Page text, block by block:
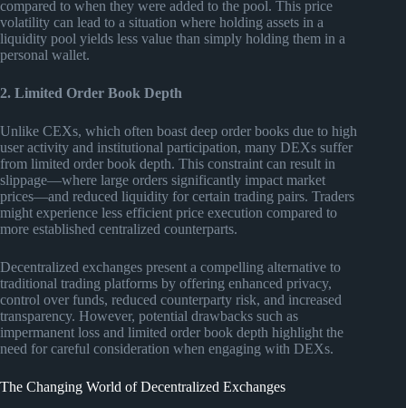
compared to when they were added to the pool. This price
volatility can lead to a situation where holding assets in a
liquidity pool yields less value than simply holding them in a
personal wallet.
2. Limited Order Book Depth
Unlike CEXs, which often boast deep order books due to high
user activity and institutional participation, many DEXs suffer
from limited order book depth. This constraint can result in
slippage—where large orders significantly impact market
prices—and reduced liquidity for certain trading pairs. Traders
might experience less efficient price execution compared to
more established centralized counterparts.
Decentralized exchanges present a compelling alternative to
traditional trading platforms by offering enhanced privacy,
control over funds, reduced counterparty risk, and increased
transparency. However, potential drawbacks such as
impermanent loss and limited order book depth highlight the
need for careful consideration when engaging with DEXs.
The Changing World of Decentralized Exchanges